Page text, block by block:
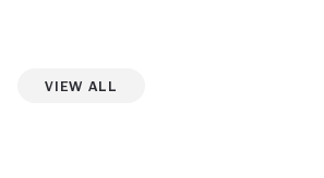
View All